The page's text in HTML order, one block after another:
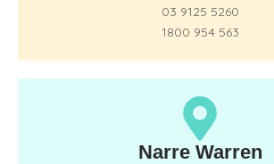
03 9125 5260
1800 954 563
Narre Warren